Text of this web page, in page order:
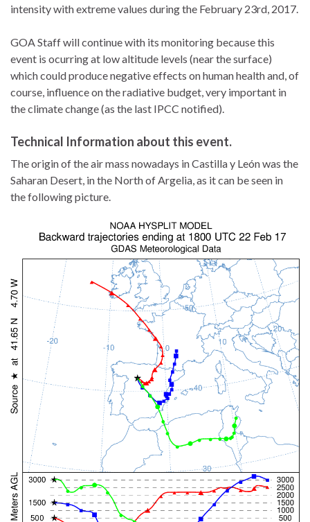
intensity with extreme values during the February 23rd, 2017.
GOA Staff will continue with its monitoring because this
event is ocurring at low altitude levels (near the surface)
which could produce negative effects on human health and, of
course, influence on the radiative budget, very important in
the climate change (as the last IPCC notified).
Technical Information about this event.
The origin of the air mass nowadays in Castilla y León was the
Saharan Desert, in the North of Argelia, as it can be seen in
the following picture.